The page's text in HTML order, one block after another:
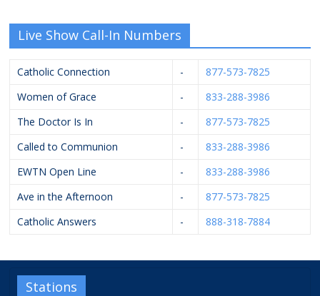
Live Show Call-In Numbers
Catholic Connection -
877-573-7825
Women of Grace
-
833-288-3986
The Doctor Is In
-
877-573-7825
Called to Communion
-
833-288-3986
EWTN Open Line
-
833-288-3986
Ave in the Afternoon
-
877-573-7825
Catholic Answers
- 888-318-7884
Stations